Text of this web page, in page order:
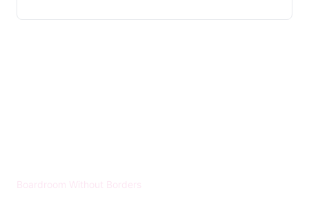
Boardroom Without Borders